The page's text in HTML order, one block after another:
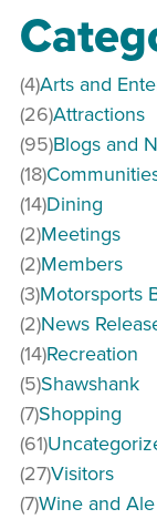
Arts and
(4)
Attractions
(26)
Blogs and
(95)
(18)
Dining
(14)
Meetings
(2)
Members
(2)
Motorsports
(3)
News
(2)
Recreation
(14)
Shawshank
(5)
Shopping
(7)
(61)
Visitors
(27)
Wine and Ale
(7)